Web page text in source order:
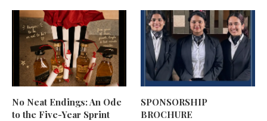
No Neat Endings: An Ode
to the Five-Year Sprint
SPONSORSHIP
BROCHURE